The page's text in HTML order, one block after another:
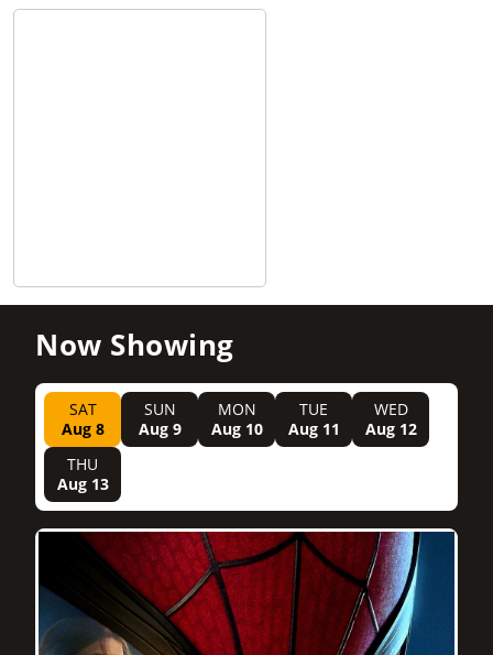
Now Showing
SAT
Aug 8
SUN
Aug 9
MON
Aug 10
TUE
Aug 11
WED
Aug 12
THU
Aug 13